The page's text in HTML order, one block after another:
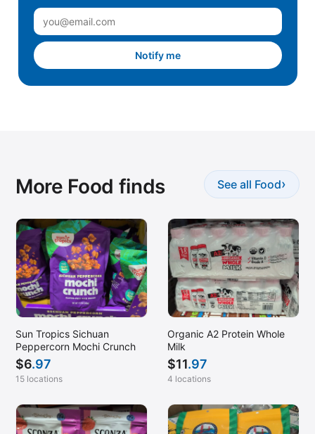
Notify me
More Food finds See all Food›
Sun Tropics Sichuan
Peppercorn Mochi Crunch
$6.97
15 locations
Organic A2 Protein Whole
Milk
$11.97
4 locations